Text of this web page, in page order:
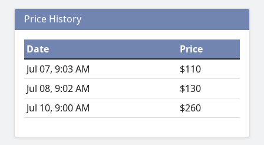
Price History
Date
Price
Jul 07, 9:03 AM
$110
Jul 08, 9:02 AM
$130
Jul 10, 9:00 AM
$260